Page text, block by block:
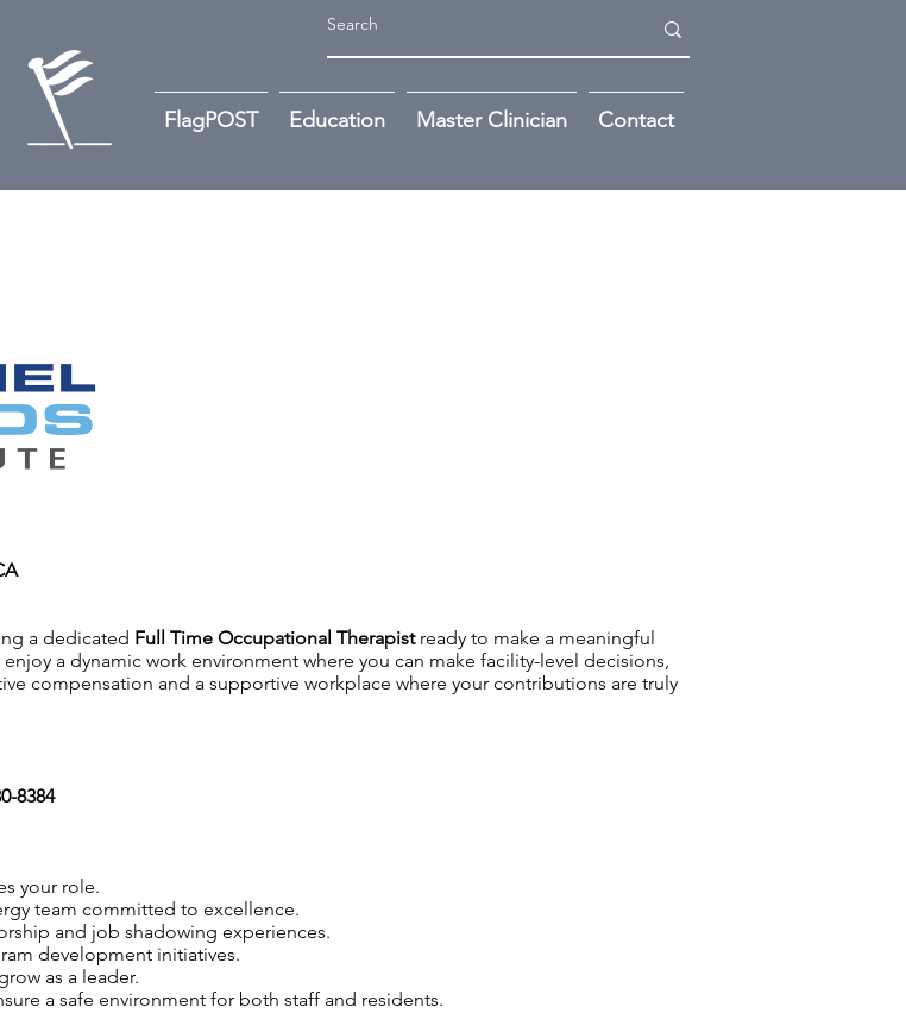
FlagPOST Education Master Clinician Contact
a dedicated Full Time Occupational Therapistready to make a meaningful
a dynamic work environment where you can make facility-level decisions,
compensation and a supportive workplace where your contributions are truly
8384
your role.
team committed to excellence.
and job shadowing experiences.
development initiatives.
as a leader.
a safe environment for both staff and residents.